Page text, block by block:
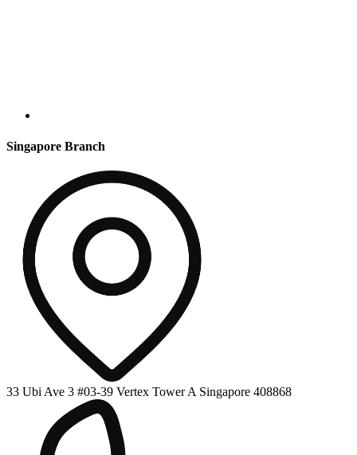
Singapore Branch
33 Ubi Ave 3 #03-39 Vertex Tower A Singapore 408868